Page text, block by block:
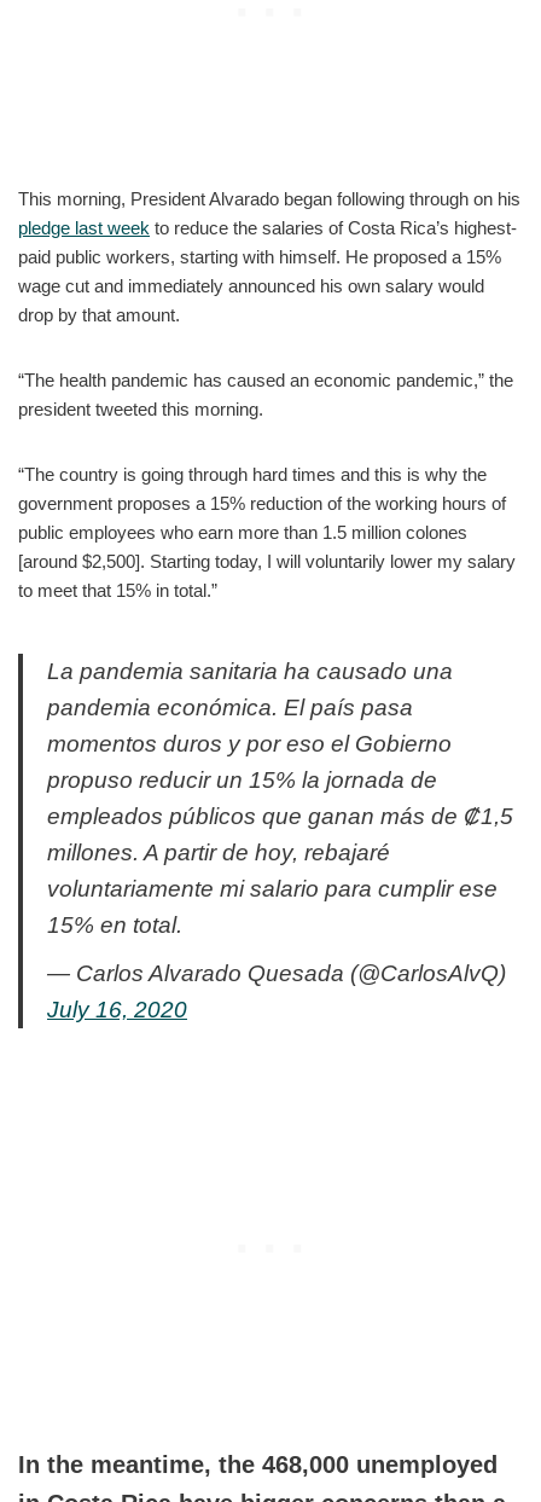
This morning, President Alvarado began following through on his
pledge last week to reduce the salaries of Costa Rica’s highest-
paid public workers, starting with himself. He proposed a 15%
wage cut and immediately announced his own salary would
drop by that amount.
“The health pandemic has caused an economic pandemic,” the
president tweeted this morning.
“The country is going through hard times and this is why the
government proposes a 15% reduction of the working hours of
public employees who earn more than 1.5 million colones
[around $2,500]. Starting today, I will voluntarily lower my salary
to meet that 15% in total.”
La pandemia sanitaria ha causado una
pandemia económica. El país pasa
momentos duros y por eso el Gobierno
propuso reducir un 15% la jornada de
empleados públicos que ganan más de ₡1,5
millones. A partir de hoy, rebajaré
voluntariamente mi salario para cumplir ese
15% en total.
— Carlos Alvarado Quesada (@CarlosAlvQ)
July 16, 2020
In the meantime, the 468,000 unemployed